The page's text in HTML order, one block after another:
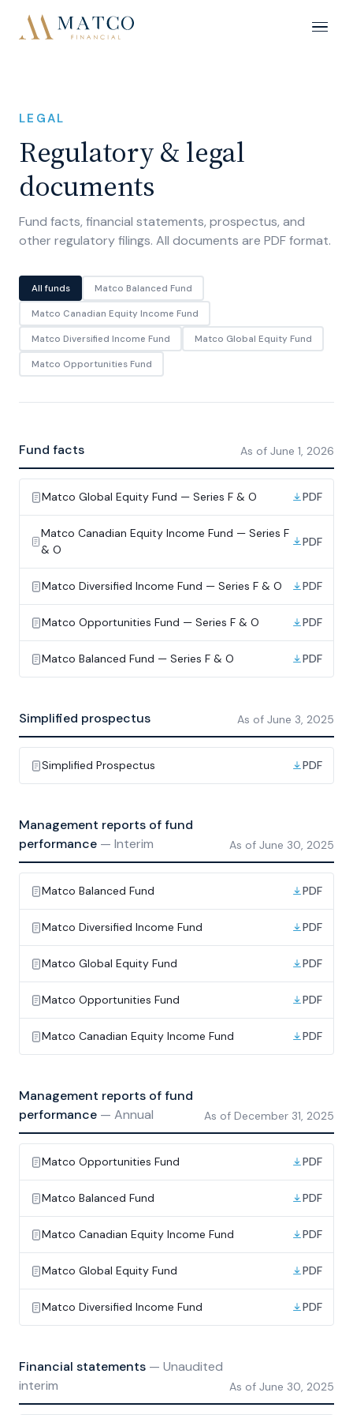
LEGAL
Regulatory & legal
documents
Fund facts, financial statements, prospectus, and
other regulatory filings. All documents are PDF format.
All funds Matco Balanced Fund
Matco Canadian Equity Income Fund
Matco Diversified Income Fund Matco Global Equity Fund
Matco Opportunities Fund
Fund facts As of June 1, 2026
Matco Global Equity Fund — Series F & O PDF
Matco Canadian Equity Income Fund — Series F
& O
PDF
Matco Diversified Income Fund — Series F & O PDF
Matco Opportunities Fund — Series F & O PDF
Matco Balanced Fund — Series F & O PDF
Simplified prospectus As of June 3, 2025
Simplified Prospectus PDF
Management reports of fund
performance — Interim As of June 30, 2025
Matco Balanced Fund PDF
Matco Diversified Income Fund PDF
Matco Global Equity Fund PDF
Matco Opportunities Fund PDF
Matco Canadian Equity Income Fund PDF
Management reports of fund
performance — Annual As of December 31, 2025
Matco Opportunities Fund PDF
Matco Balanced Fund PDF
Matco Canadian Equity Income Fund PDF
Matco Global Equity Fund PDF
Matco Diversified Income Fund PDF
Financial statements — Unaudited
interim
As of June 30, 2025